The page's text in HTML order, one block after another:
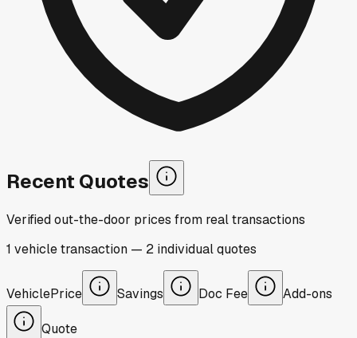
Recent Quotes
Verified out-the-door prices from real transactions
1 vehicletransaction — 2 individualquotes
VehiclePrice Savings Doc Fee Add-ons
Quote